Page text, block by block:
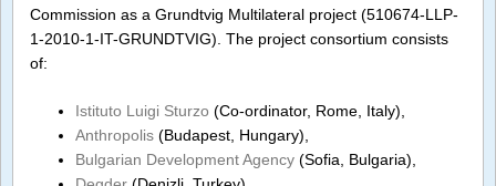
Commission as a Grundtvig Multilateral project (510674-LLP-
1-2010-1-IT-GRUNDTVIG). The project consortium consists
of:
Istituto Luigi Sturzo (Co-ordinator, Rome, Italy),
Anthropolis(Budapest, Hungary),
Bulgarian Development Agency(Sofia, Bulgaria),